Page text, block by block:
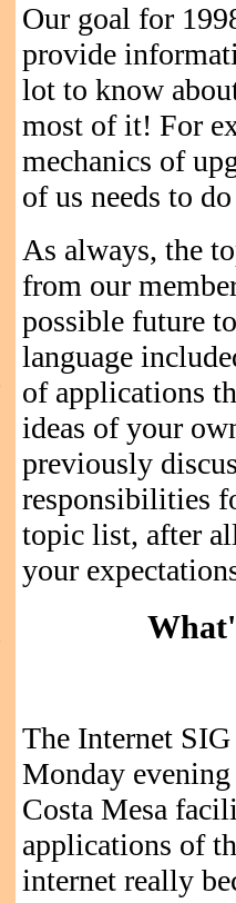
Our goal for
provide
lot to know
most of it! For
mechanics of
of us needs to
As always, the
from our
possible future
language
of applications
ideas of your
previously
responsibilities
topic list, after
your
The Internet
Monday
Costa Mesa
applications of
internet really